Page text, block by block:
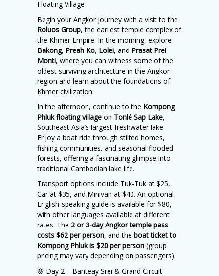
Floating Village
Begin your Angkor journey with a visit to the
Roluos Group, the earliest temple complex of
the Khmer Empire. In the morning, explore
Bakong, Preah Ko, Lolei, and Prasat Prei
Monti, where you can witness some of the
oldest surviving architecture in the Angkor
region and learn about the foundations of
Khmer civilization.
In the afternoon, continue to the Kompong
Phluk floating village on Tonlé Sap Lake,
Southeast Asia’s largest freshwater lake.
Enjoy a boat ride through stilted homes,
fishing communities, and seasonal flooded
forests, offering a fascinating glimpse into
traditional Cambodian lake life.
Transport options include Tuk-Tuk at $25,
Car at $35, and Minivan at $40. An optional
English-speaking guide is available for $80,
with other languages available at different
rates. The 2 or 3-day Angkor temple pass
costs $62 per person, and the boat ticket to
Kompong Phluk is $20 per person (group
pricing may vary depending on passengers).
🌸 Day 2 – Banteay Srei & Grand Circuit